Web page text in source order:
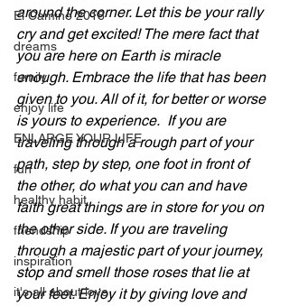
El Camino 2018
dreams
family
enjoy life
ENLARGE YOUR LIFE
fun
healthy habit
friendship
inspiration
it's all about love
around the corner. Let this be your rally
cry and get excited! The mere fact that
you are here on Earth is miracle
enough. Embrace the life that has been
given to you. All of it, for better or worse
is yours to experience.  If you are
traveling through a rough part of your
path, step by step, one foot in front of
the other, do what you can and have
faith great things are in store for you on
the other side. If you are traveling
through a majestic part of your journey,
stop and smell those roses that lie at
your feet. Enjoy it by giving love and